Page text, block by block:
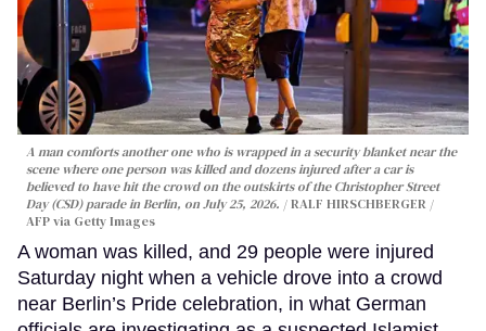
A man comforts another one who is wrapped in a security blanket near the
scene where one person was killed and dozens injured after a car is
believed to have hit the crowd on the outskirts of the Christopher Street
Day (CSD) parade in Berlin, on July 25, 2026.
RALF HIRSCHBERGER /
AFP via Getty Images
A woman was killed, and 29 people were injured
Saturday night when a vehicle drove into a crowd
near Berlin’s Pride celebration, in what German